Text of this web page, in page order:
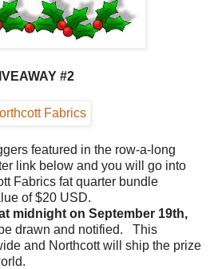
AY #2
featured in the row-a-long
link below and you will go into
Fabrics fat quarter bundle
of $20 USD.
midnight on September 19th,
drawn and notified. This
and Northcott will ship the prize